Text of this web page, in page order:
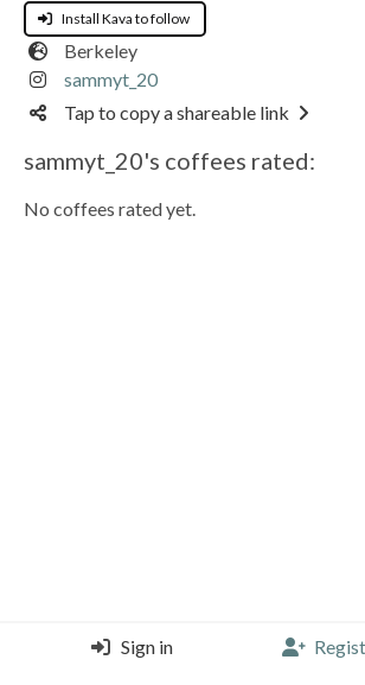
Install Kava to follow
Berkeley
sammyt_20
Tap to copy a shareable link
sammyt_20's coffees rated:
No coffees rated yet.
Sign in